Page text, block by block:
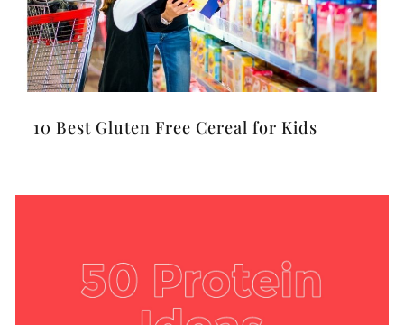
10 Best Gluten Free Cereal for Kids